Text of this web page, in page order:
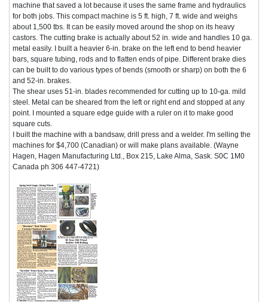
machine that saved a lot because it uses the same frame and hydraulics
for both jobs. This compact machine is 5 ft. high, 7 ft. wide and weighs
about 1,500 tbs. It can be easily moved around the shop on its heavy
castors. The cutting brake is actually about 52 in. wide and handles 10 ga.
metal easily. I built a heavier 6-in. brake on the left end to bend heavier
bars, square tubing, rods and to flatten ends of pipe. Different brake dies
can be built to do various types of bends (smooth or sharp) on both the 6
and 52-in. brakes.
The shear uses 51-in. blades recommended for cutting up to 10-ga. mild
steel. Metal can be sheared from the left or right end and stopped at any
point. I mounted a square edge guide with a ruler on it to make good
square cuts.
I built the machine with a bandsaw, drill press and a welder. I'm selling the
machines for $4,700 (Canadian) or will make plans available. (Wayne
Hagen, Hagen Manufacturing Ltd., Box 215, Lake Alma, Sask. S0C 1M0
Canada ph 306 447-4721)